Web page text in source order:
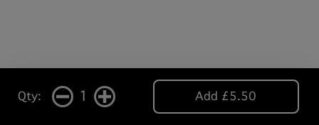
Qty: 1 Add £5.50